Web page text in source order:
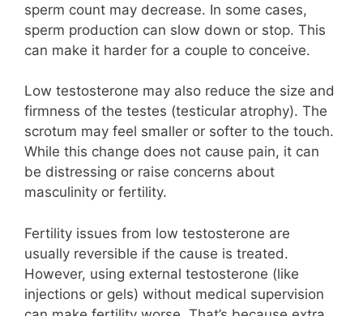
sperm count may decrease. In some cases,
sperm production can slow down or stop. This
can make it harder for a couple to conceive.
Low testosterone may also reduce the size and
firmness of the testes (testicular atrophy). The
scrotum may feel smaller or softer to the touch.
While this change does not cause pain, it can
be distressing or raise concerns about
masculinity or fertility.
Fertility issues from low testosterone are
usually reversible if the cause is treated.
However, using external testosterone (like
injections or gels) without medical supervision